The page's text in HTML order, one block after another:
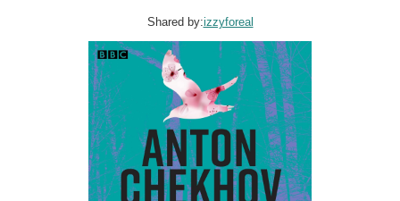
Shared by:izzyforeal